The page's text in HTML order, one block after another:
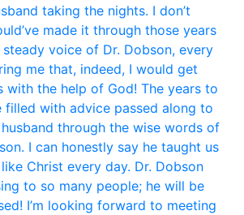
taking the nights. I don’t
made it through those years
voice of Dr. Dobson, every
me that, indeed, I would get
with the help of God! The years to
filled with advice passed along to
through the wise words of
I can honestly say he taught us
Christ every day. Dr. Dobson
to so many people; he will be
I’m looking forward to meeting